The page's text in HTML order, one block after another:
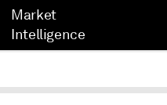
Market
Intelligence